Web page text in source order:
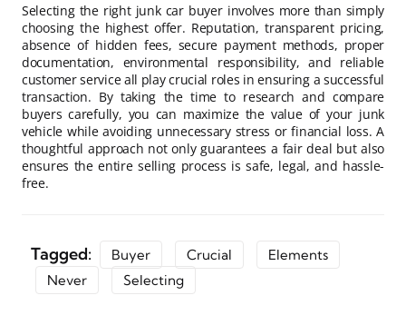
Selecting the right junk car buyer involves more than simply
choosing the highest offer. Reputation, transparent pricing,
absence of hidden fees, secure payment methods, proper
documentation, environmental responsibility, and reliable
customer service all play crucial roles in ensuring a successful
transaction. By taking the time to research and compare
buyers carefully, you can maximize the value of your junk
vehicle while avoiding unnecessary stress or financial loss. A
thoughtful approach not only guarantees a fair deal but also
ensures the entire selling process is safe, legal, and hassle-
free.
Tagged: Buyer Crucial
Elements
Never
Selecting